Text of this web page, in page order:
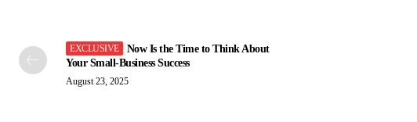
Now Is the Time to Think About
Your Small-Business Success
August 23, 2025